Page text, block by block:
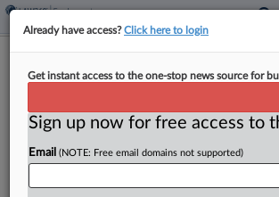
Expert Analysis
Employer Lessons From
Not Wages' Ruling
By Michael Luchsinger and Ashley White
3:29 PM EDT
Already have access?Click here to login
Get instant access to the one-stop news source for
Sign up now for free access to
Email (NOTE: Free email domains not supported)